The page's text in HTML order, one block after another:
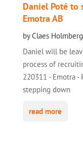
Daniel Poté to
Emotra AB
byClaes Holmberg
Daniel will be
process of
220311 - Emotra
stepping down
read more